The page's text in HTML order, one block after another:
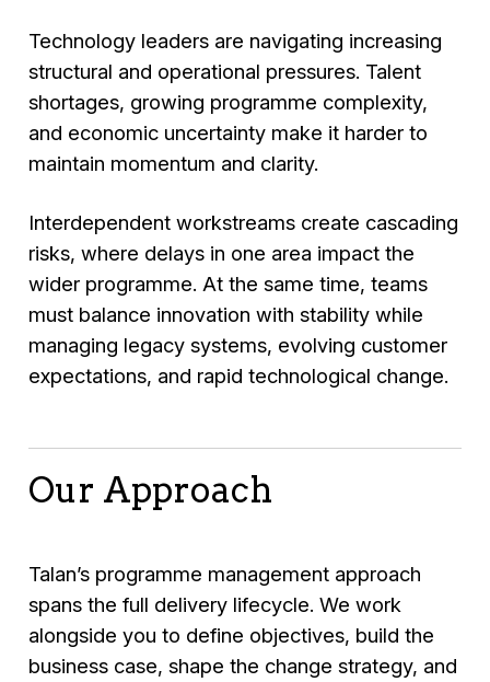
Technology leaders are navigating increasing
structural and operational pressures. Talent
shortages, growing programme complexity,
and economic uncertainty make it harder to
maintain momentum and clarity.
Interdependent workstreams create cascading
risks, where delays in one area impact the
wider programme. At the same time, teams
must balance innovation with stability while
managing legacy systems, evolving customer
expectations, and rapid technological change.
Our Approach
Talan’s programme management approach
spans the full delivery lifecycle. We work
alongside you to define objectives, build the
business case, shape the change strategy, and